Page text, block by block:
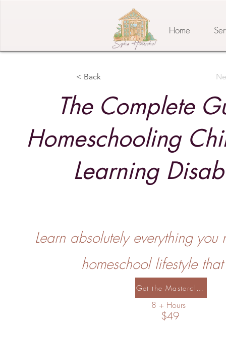
Home
< Back
The Complete
Homeschooling
Learning
Learn absolutely everything
homeschool lifestyle
Get the Masterclass
$49
8 + Hours